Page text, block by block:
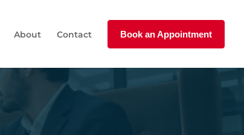
About Contact Book an Appointment